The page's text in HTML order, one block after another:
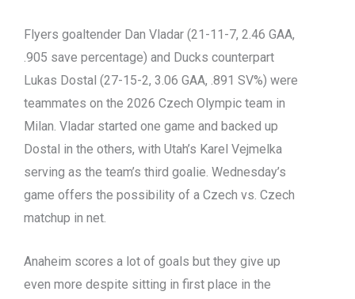
Flyers goaltender Dan Vladar (21-11-7, 2.46 GAA,
.905 save percentage) and Ducks counterpart
Lukas Dostal (27-15-2, 3.06 GAA, .891 SV%) were
teammates on the 2026 Czech Olympic team in
Milan. Vladar started one game and backed up
Dostal in the others, with Utah’s Karel Vejmelka
serving as the team’s third goalie. Wednesday’s
game offers the possibility of a Czech vs. Czech
matchup in net.
Anaheim scores a lot of goals but they give up
even more despite sitting in first place in the